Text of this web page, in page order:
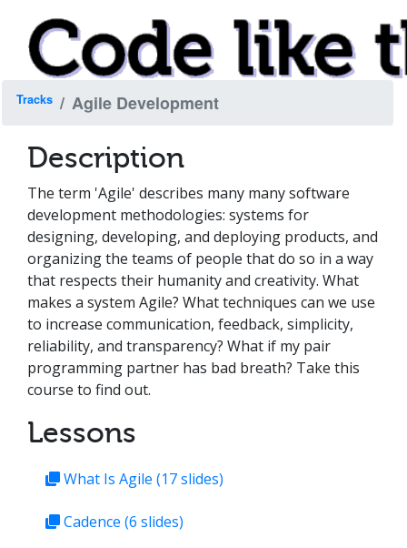
Tracks Agile Development
Description
The term 'Agile' describes many many software
development methodologies: systems for
designing, developing, and deploying products, and
organizing the teams of people that do so in a way
that respects their humanity and creativity. What
makes a system Agile? What techniques can we use
to increase communication, feedback, simplicity,
reliability, and transparency? What if my pair
programming partner has bad breath? Take this
course to find out.
Lessons
What Is Agile (17 slides)
Cadence (6 slides)